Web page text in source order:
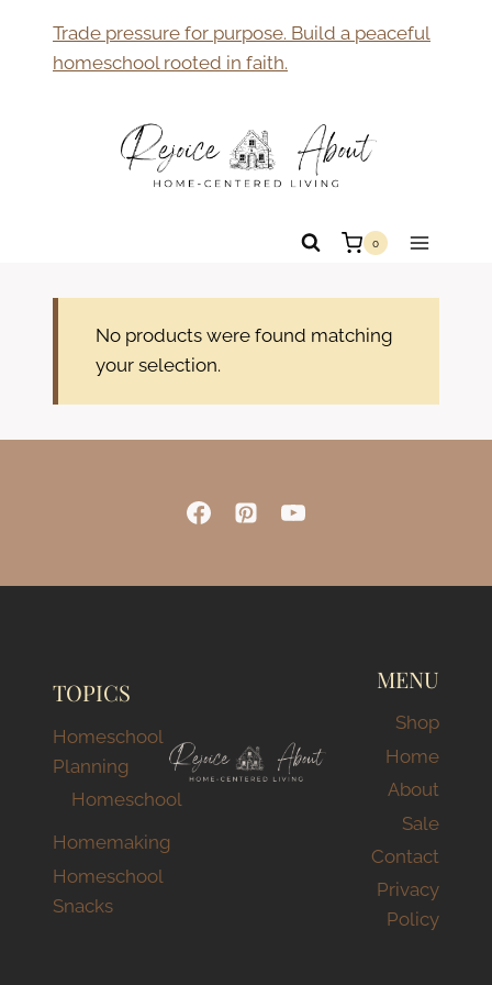
content
Trade pressure for purpose. Build a peaceful
homeschool rooted in faith.
0
No products were found matching
your selection.
TOPICS
Homeschool
Planning
Homeschool
Homemaking
Homeschool
Snacks
MENU
Shop
Home
About
Sale
Contact
Privacy
Policy